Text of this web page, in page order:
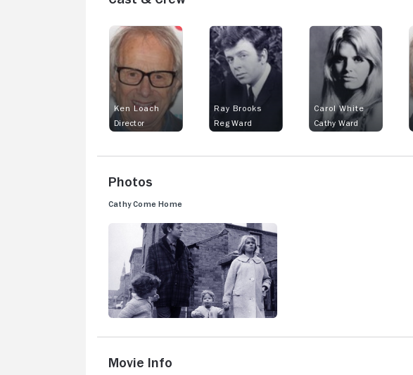
Ken Loach
Director
Ray Brooks
Reg Ward
Carol White
Cathy Ward
Photos
Cathy Come Home
Movie Info